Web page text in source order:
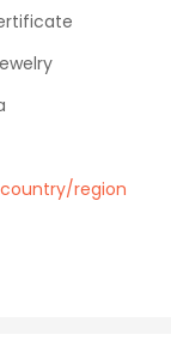
region